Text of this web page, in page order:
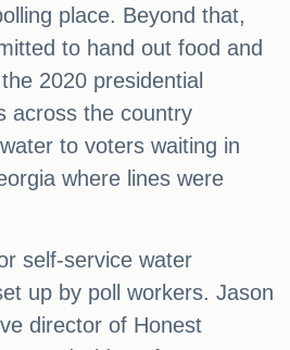
place. Beyond that,
to hand out food and
2020 presidential
across the country
to voters waiting in
where lines were
self-service water
up by poll workers. Jason
director of Honest